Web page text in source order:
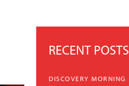
RECENT POSTS
DISCOVERY MORNING